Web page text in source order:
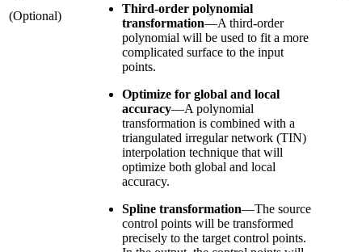
(Optional)
Third-order polynomial
transformation—A third-order
polynomial will be used to fit a more
complicated surface to the input
points.
Optimize for global and local
accuracy—A polynomial
transformation is combined with a
triangulated irregular network (TIN)
interpolation technique that will
optimize both global and local
accuracy.
Spline transformation—The source
control points will be transformed
precisely to the target control points.